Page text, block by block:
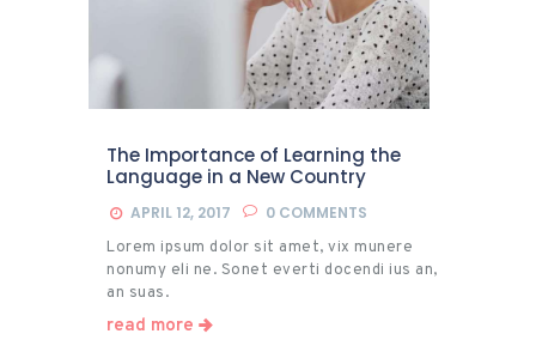
The Importance of Learning the
Language in a New Country
APRIL 12, 2017 0 COMMENTS
Lorem ipsum dolor sit amet, vix munere
nonumy eli ne. Sonet everti docendi ius an,
an suas.
read more